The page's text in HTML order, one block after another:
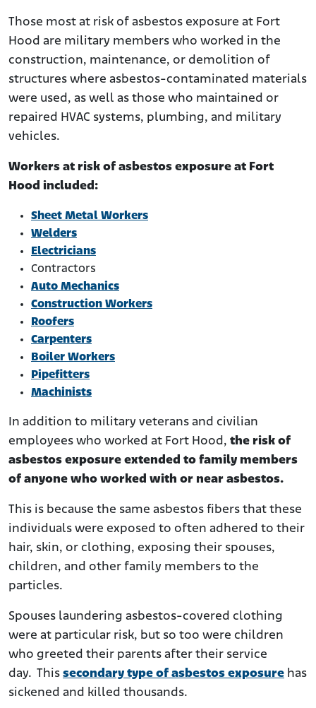
Those most at risk of asbestos exposure at Fort
Hood are military members who worked in the
construction, maintenance, or demolition of
structures where asbestos-contaminated materials
were used, as well as those who maintained or
repaired HVAC systems, plumbing, and military
vehicles.
Workers at risk of asbestos exposure at Fort
Hood included:
Sheet Metal Workers
Welders
Electricians
Contractors
Auto Mechanics
Construction Workers
Roofers
Carpenters
Boiler Workers
Pipefitters
Machinists
In addition to military veterans and civilian
employees who worked at Fort Hood, the risk of
asbestos exposure extended to family members
of anyone who worked with or near asbestos.
This is because the same asbestos fibers that these
individuals were exposed to often adhered to their
hair, skin, or clothing, exposing their spouses,
children, and other family members to the
particles.
Spouses laundering asbestos-covered clothing
were at particular risk, but so too were children
who greeted their parents after their service
day. This secondary type of asbestos exposure has
sickened and killed thousands.